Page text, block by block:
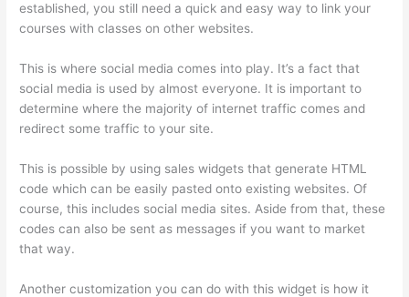
established, you still need a quick and easy way to link your
courses with classes on other websites.
This is where social media comes into play. It’s a fact that
social media is used by almost everyone. It is important to
determine where the majority of internet traffic comes and
redirect some traffic to your site.
This is possible by using sales widgets that generate HTML
code which can be easily pasted onto existing websites. Of
course, this includes social media sites. Aside from that, these
codes can also be sent as messages if you want to market
that way.
Another customization you can do with this widget is how it